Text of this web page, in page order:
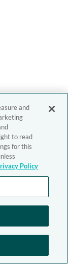
and
to read
for this
Policy